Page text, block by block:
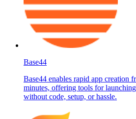
Base44
Base44 enables rapid app creation
minutes, offering tools for
without code, setup, or hassle.